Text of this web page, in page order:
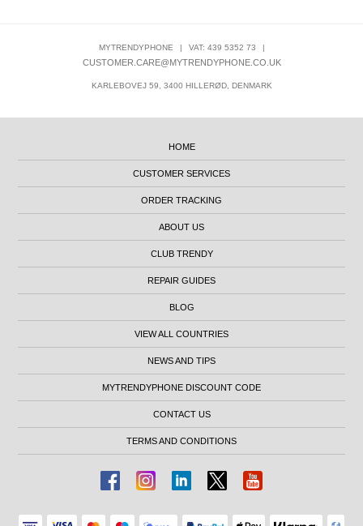
MYTRENDYPHONE | VAT: 439 5352 73 |
CUSTOMER.CARE@MYTRENDYPHONE.CO.UK
KARLEBOVEJ 59, 3400 HILLERØD, DENMARK
HOME
CUSTOMER SERVICES
ORDER TRACKING
ABOUT US
CLUB TRENDY
REPAIR GUIDES
BLOG
VIEW ALL COUNTRIES
NEWS AND TIPS
MYTRENDYPHONE DISCOUNT CODE
CONTACT US
TERMS AND CONDITIONS